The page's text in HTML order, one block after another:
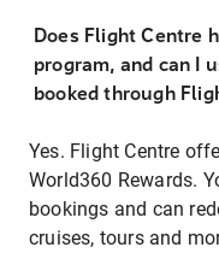
Does Flight Centre
program, and can I
booked through
Yes. Flight Centre
World360 Rewards.
bookings and can
cruises, tours and